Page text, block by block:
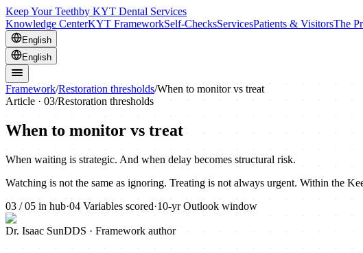
Keep Your Teethby KYT Dental Services
Knowledge CenterKYT FrameworkSelf-ChecksServicesPatients & VisitorsThe
English
English
Framework/Restoration thresholds/When to monitor vs treat
Article · 03/Restoration thresholds
When to monitor vs treat
When waiting is strategic. And when delay becomes structural risk.
Watching is not the same as ignoring. Treating is not always urgent. Within the
03 / 05 in hub·04 Variables scored·10-yrOutlook window
Dr. Isaac SunDDS · Framework author